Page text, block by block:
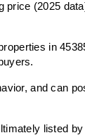
price (2025
in
and can
listed